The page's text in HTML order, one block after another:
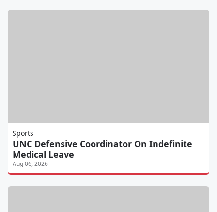
Sports
UNC Defensive Coordinator On Indefinite
Medical Leave
Aug 06, 2026